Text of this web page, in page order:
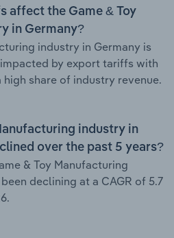
affect the Game & Toy
in Germany?
industry in Germany is
by export tariffs with
share of industry revenue.
industry in
over the past 5 years?
& Toy Manufacturing
declining at a CAGR of 5.7